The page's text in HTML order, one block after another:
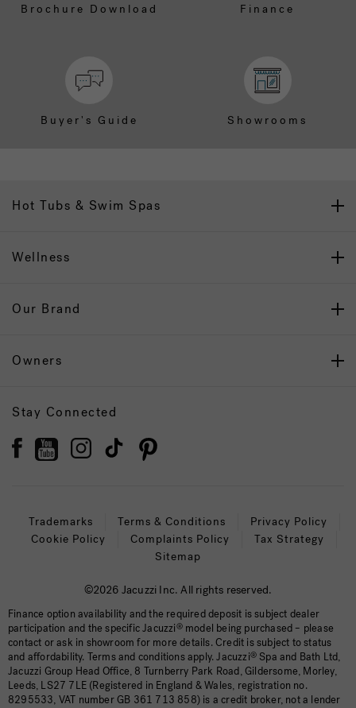
Brochure Download Finance
Buyer's Guide Showrooms
Hot Tubs & Swim Spas
Wellness
Our Brand
Owners
Stay Connected
Trademarks Terms & Conditions
Privacy Policy
Cookie Policy
Complaints Policy
Tax Strategy
Sitemap
©2026 Jacuzzi Inc. All rights reserved.
Finance option availability and the required deposit is subject dealer
participation and the specific Jacuzzi®model being purchased – please
contact or ask in showroom for more details. Credit is subject to status
and affordability. Terms and conditions apply. Jacuzzi® Spa and Bath Ltd,
Jacuzzi Group Head Office, 8 Turnberry Park Road, Gildersome, Morley,
Leeds, LS27 7LE (Registered in England & Wales, registration no.
8295533, VAT number GB 361 713 858) is a credit broker, not a lender